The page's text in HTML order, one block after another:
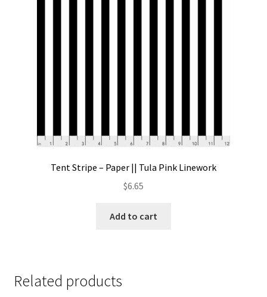
Tent Stripe – Paper || Tula Pink Linework
$6.65
Add to cart
Related products